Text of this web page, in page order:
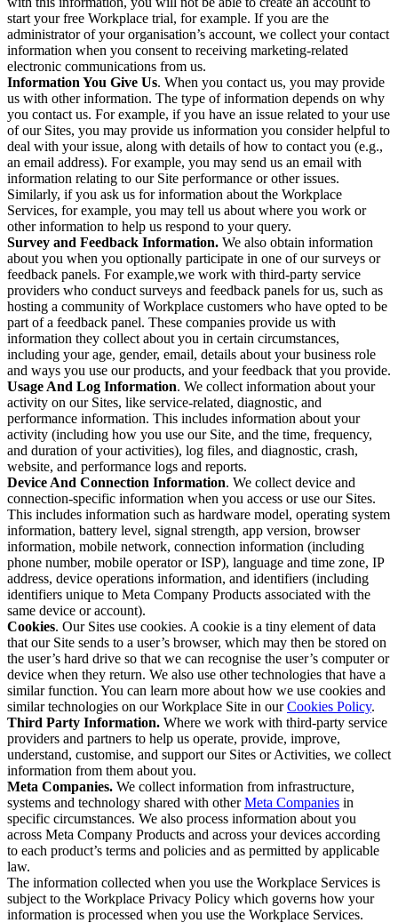
start your free Workplace trial, for example. If you are the
administrator of your organisation’s account, we collect your contact
information when you consent to receiving marketing-related
electronic communications from us.
Information You Give Us. When you contact us, you may provide
us with other information. The type of information depends on why
you contact us. For example, if you have an issue related to your use
of our Sites, you may provide us information you consider helpful to
deal with your issue, along with details of how to contact you (e.g.,
an email address). For example, you may send us an email with
information relating to our Site performance or other issues.
Similarly, if you ask us for information about the Workplace
Services, for example, you may tell us about where you work or
other information to help us respond to your query.
Survey and Feedback Information. We also obtain information
about you when you optionally participate in one of our surveys or
feedback panels. For example,we work with third-party service
providers who conduct surveys and feedback panels for us, such as
hosting a community of Workplace customers who have opted to be
part of a feedback panel. These companies provide us with
information they collect about you in certain circumstances,
including your age, gender, email, details about your business role
and ways you use our products, and your feedback that you provide.
Usage And Log Information. We collect information about your
activity on our Sites, like service-related, diagnostic, and
performance information. This includes information about your
activity (including how you use our Site, and the time, frequency,
and duration of your activities), log files, and diagnostic, crash,
website, and performance logs and reports.
Device And Connection Information. We collect device and
connection-specific information when you access or use our Sites.
This includes information such as hardware model, operating system
information, battery level, signal strength, app version, browser
information, mobile network, connection information (including
phone number, mobile operator or ISP), language and time zone, IP
address, device operations information, and identifiers (including
identifiers unique to Meta Company Products associated with the
same device or account).
Cookies. Our Sites use cookies. A cookie is a tiny element of data
that our Site sends to a user’s browser, which may then be stored on
the user’s hard drive so that we can recognise the user’s computer or
device when they return. We also use other technologies that have a
similar function. You can learn more about how we use cookies and
similar technologies on our Workplace Site in ourCookies Policy.
Third Party Information. Where we work with third-party service
providers and partners to help us operate, provide, improve,
understand, customise, and support our Sites or Activities, we collect
information from them about you.
Meta Companies. We collect information from infrastructure,
systems and technology shared with otherMeta Companies in
specific circumstances. We also process information about you
across Meta Company Products and across your devices according
to each product’s terms and policies and as permitted by applicable
law.
The information collected when you use the Workplace Services is
subject to the Workplace Privacy Policy which governs how your
information is processed when you use the Workplace Services.